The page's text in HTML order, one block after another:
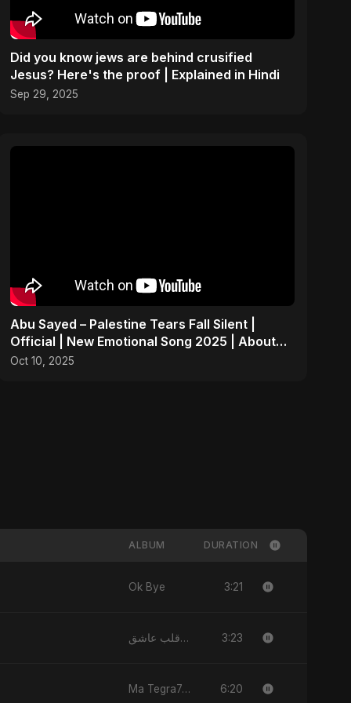
Did you know jews are behind crusified
Jesus? Here's the proof | Explained in Hindi
Sep 29, 2025
Abu Sayed – Palestine Tears Fall Silent |
Official | New Emotional Song 2025 | About
Peace and Hope
Oct 10, 2025
ALBUM DURATION
Ok Bye 3:21
يا قلب عاشق (Ya Qalb Ashiq) 3:23
Ma Tegra7ny 6:20